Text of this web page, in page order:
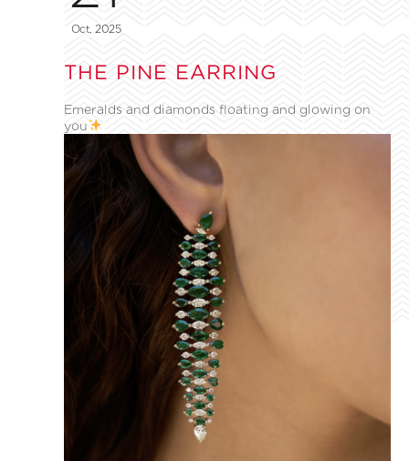
Oct, 2025
THE PINE EARRING
Emeralds and diamonds floating and glowing on
you